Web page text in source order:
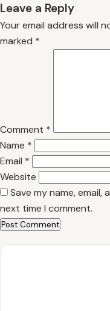
Leave a Reply
Your email address will
marked *
Comment *
Name *
Email *
Website
Save my name,
next time I comment.